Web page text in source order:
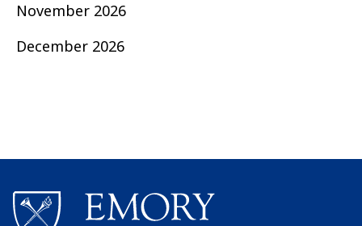
November 2026
December 2026